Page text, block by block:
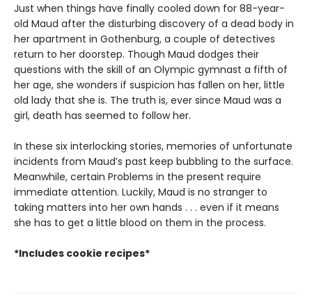
Just when things have finally cooled down for 88-year-
old Maud after the disturbing discovery of a dead body in
her apartment in Gothenburg, a couple of detectives
return to her doorstep. Though Maud dodges their
questions with the skill of an Olympic gymnast a fifth of
her age, she wonders if suspicion has fallen on her, little
old lady that she is. The truth is, ever since Maud was a
girl, death has seemed to follow her.
In these six interlocking stories, memories of unfortunate
incidents from Maud’s past keep bubbling to the surface.
Meanwhile, certain Problems in the present require
immediate attention. Luckily, Maud is no stranger to
taking matters into her own hands . . . even if it means
she has to get a little blood on them in the process.
*Includes cookie recipes*